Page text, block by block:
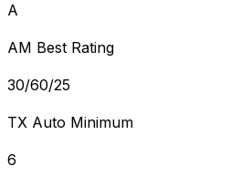
A
AM Best Rating
30/60/25
TX Auto Minimum
6